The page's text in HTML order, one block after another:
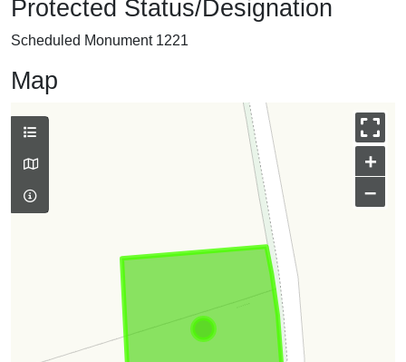
Protected Status/Designation
Scheduled Monument 1221
Map
+
–